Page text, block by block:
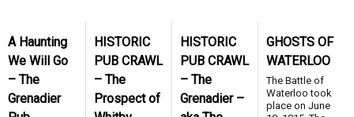
A Haunting
We Will Go
– The
Grenadier
HISTORIC
PUB CRAWL
– The
Prospect of
HISTORIC
PUB CRAWL
– The
Grenadier –
GHOSTS OF
WATERLOO
The Battle of
Waterloo took
place on June